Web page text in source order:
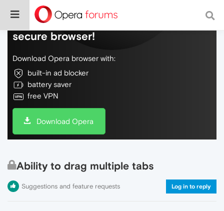
Do more on the web, with a fast and
secure browser!
Download Opera browser with:
built-in ad blocker
battery saver
free VPN
Download Opera
Ability to drag multiple tabs
Suggestions and feature requests Log in to reply